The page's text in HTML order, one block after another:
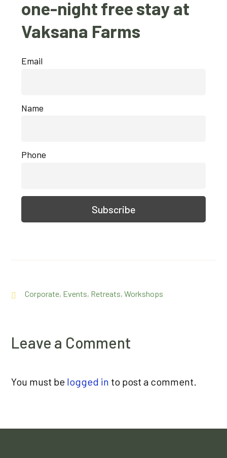
one-night free stay at
Vaksana Farms
Email
Name
Phone
Corporate, Events, Retreats,Workshops
Leave a Comment
You must be logged in to post a comment.